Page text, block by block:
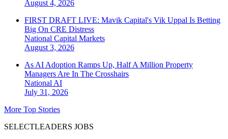
August 4, 2026
FIRST DRAFT LIVE: Mavik Capital's Vik Uppal Is Betting
Big On CRE Distress
National Capital Markets
August 3, 2026
As AI Adoption Ramps Up, Half A Million Property
Managers Are In The Crosshairs
National AI
July 31, 2026
More Top Stories
SELECTLEADERS JOBS